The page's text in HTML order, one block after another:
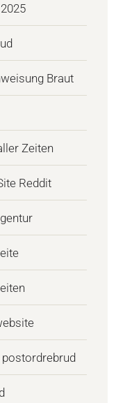
Braut
Zeiten
Reddit